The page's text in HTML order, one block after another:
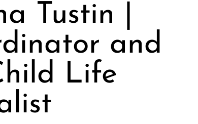
Tustin |
and
Life